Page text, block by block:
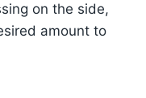
on the side,
amount to